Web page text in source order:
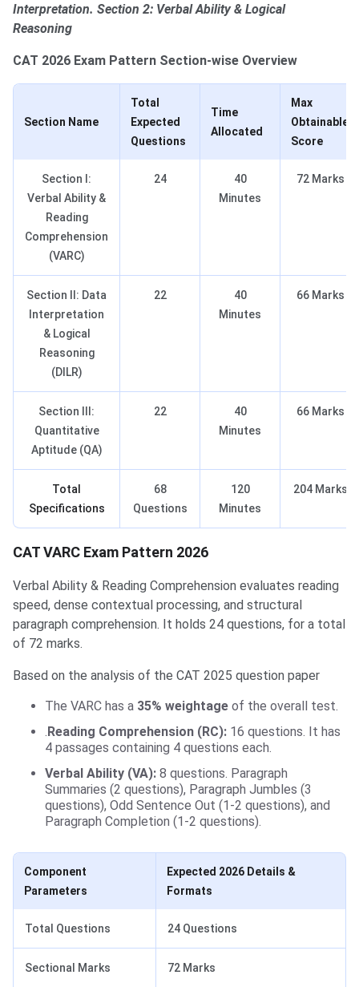
Interpretation. Section 2: Verbal Ability & Logical
Reasoning
CAT 2026 Exam Pattern Section-wise Overview
Section Name
Total
Expected
Questions
Time
Allocated
Max
Obtainable
Score
Section I:
Verbal Ability &
Reading
Comprehension
(VARC)
24
40
Minutes
72 Marks
Section II: Data
Interpretation
& Logical
Reasoning
(DILR)
22
40
Minutes
66 Marks
Section III:
Quantitative
Aptitude (QA)
22
40
Minutes
66 Marks
Total
Specifications
68
Questions
120
Minutes
204 Marks
CAT VARC Exam Pattern 2026
Verbal Ability & Reading Comprehension evaluates reading
speed, dense contextual processing, and structural
paragraph comprehension. It holds 24 questions, for a total
of 72 marks.
Based on the analysis of the CAT 2025 question paper
The VARC has a 35% weightage of the overall test.
.Reading Comprehension (RC): 16 questions. It has
4 passages containing 4 questions each.
Verbal Ability (VA): 8 questions. Paragraph
Summaries (2 questions), Paragraph Jumbles (3
questions), Odd Sentence Out (1-2 questions), and
Paragraph Completion (1-2 questions).
Component
Parameters
Expected 2026 Details &
Formats
Total Questions 24 Questions
Sectional Marks 72 Marks